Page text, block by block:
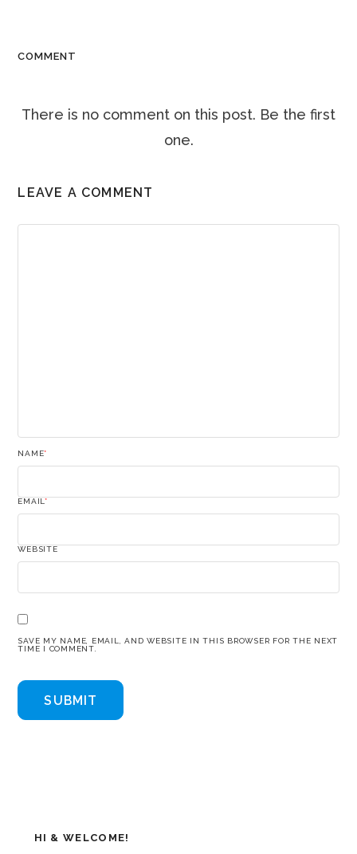
COMMENT
There is no comment on this post. Be the first
one.
LEAVE A COMMENT
NAME*
EMAIL*
WEBSITE
SAVE MY NAME, EMAIL, AND WEBSITE IN THIS BROWSER FOR THE NEXT
TIME I COMMENT.
HI & WELCOME!